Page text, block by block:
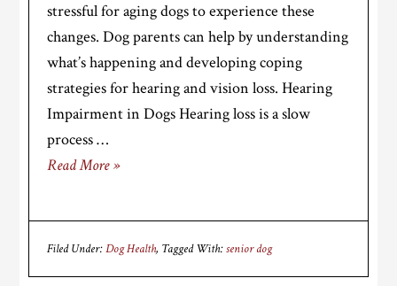
stressful for aging dogs to experience these
changes. Dog parents can help by understanding
what’s happening and developing coping
strategies for hearing and vision loss. Hearing
Impairment in Dogs Hearing loss is a slow
process …
Read More »
Filed Under:Dog Health Tagged With:senior dog